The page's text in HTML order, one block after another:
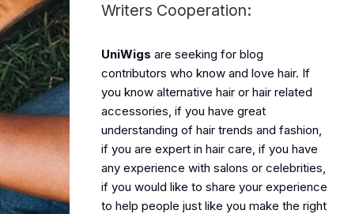
Writers Cooperation:
UniWigs are seeking for blog
contributors who know and love hair. If
you know alternative hair or hair related
accessories, if you have great
understanding of hair trends and fashion,
if you are expert in hair care, if you have
any experience with salons or celebrities,
if you would like to share your experience
to help people just like you make the right